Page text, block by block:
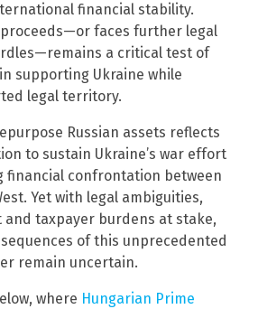
financial stability.
faces further legal
a critical test of
supporting Ukraine while
legal territory.
Russian assets reflects
to sustain Ukraine’s war effort
financial confrontation between
Yet with legal ambiguities,
and taxpayer burdens at stake,
of this unprecedented
remain uncertain.
where Hungarian Prime